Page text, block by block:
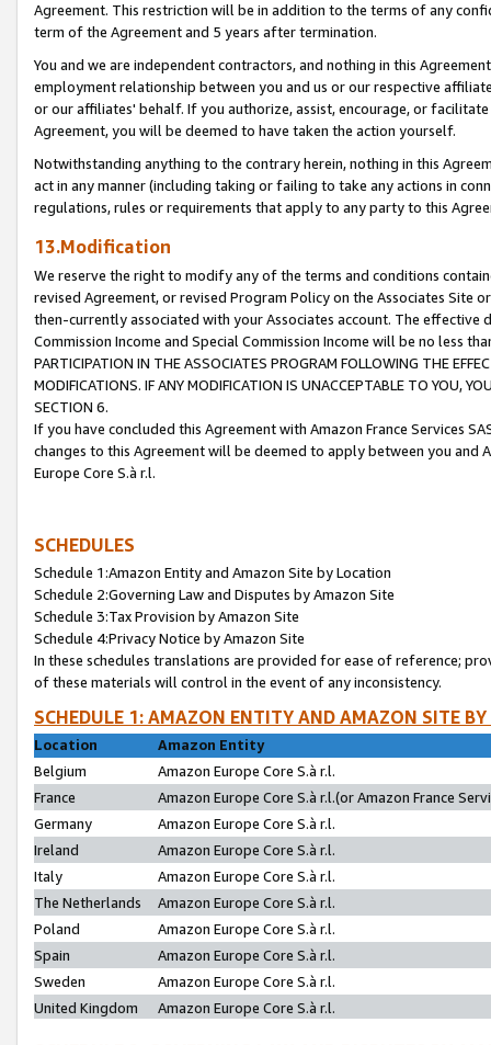
Agreement. This restriction will be in addition to the terms of any
term of the Agreement and 5 years after termination.
You and we are independent contractors, and nothing in this
employment relationship between you and us or our respective
or our affiliates' behalf. If you authorize, assist, encourage, or
Agreement, you will be deemed to have taken the action yourself.
Notwithstanding anything to the contrary herein, nothing in this
act in any manner (including taking or failing to take any actions in
regulations, rules or requirements that apply to any party to this
13.Modification
We reserve the right to modify any of the terms and conditions
revised Agreement, or revised Program Policy on the Associates
then-currently associated with your Associates account. The
Commission Income and Special Commission Income will be no less
PARTICIPATION IN THE ASSOCIATES PROGRAM FOLLOWING THE
MODIFICATIONS. IF ANY MODIFICATION IS UNACCEPTABLE TO YOU,
SECTION 6.
If you have concluded this Agreement with Amazon France Services
changes to this Agreement will be deemed to apply between you and
Europe Core S.à r.l.
SCHEDULES
Schedule 1:Amazon Entity and Amazon Site by Location
Schedule 2:Governing Law and Disputes by Amazon Site
Schedule 3:Tax Provision by Amazon Site
Schedule 4:Privacy Notice by Amazon Site
In these schedules translations are provided for ease of reference;
of these materials will control in the event of any inconsistency.
SCHEDULE 1: AMAZON ENTITY AND AMAZON SITE
Location
Amazon Entity
Belgium
Amazon Europe Core S.à r.l.
France
Amazon Europe Core S.à r.l.(or Amazon France
Germany
Amazon Europe Core S.à r.l.
Ireland
Amazon Europe Core S.à r.l.
Italy
Amazon Europe Core S.à r.l.
The Netherlands
Amazon Europe Core S.à r.l.
Poland
Amazon Europe Core S.à r.l.
Spain
Amazon Europe Core S.à r.l.
Sweden
Amazon Europe Core S.à r.l.
United Kingdom
Amazon Europe Core S.à r.l.